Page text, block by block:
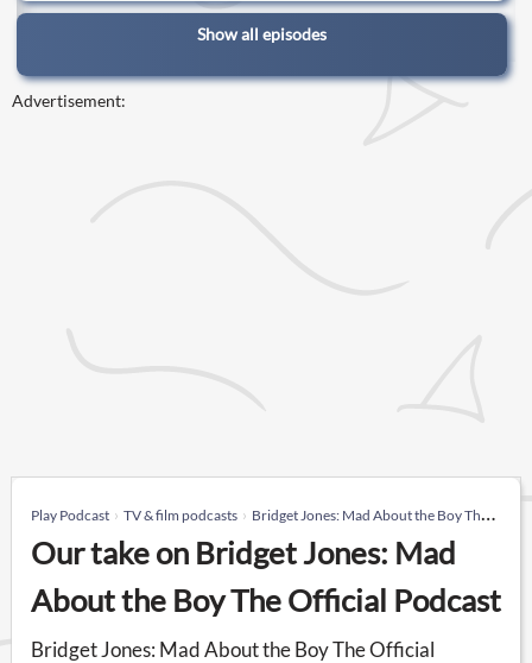
Show all episodes
Advertisement:
Play Podcast TV & film podcasts Bridget Jones: Mad About the Boy The Official Podcast
Our take on Bridget Jones: Mad
About the Boy The Official Podcast
Bridget Jones: Mad About the Boy The Official